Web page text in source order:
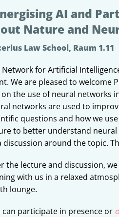
AI and
Nature and
Law School, Raum 1.11
Network for Artificial
We are pleased to welcome
the use of neural networks
networks are used to
questions and how we
to better understand
discussion around the topic.
the lecture and discussion,
with us in a relaxed
lounge.
can participate in presence or